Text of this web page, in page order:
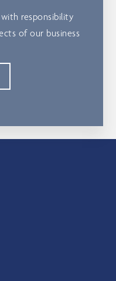
responsibility
of our business